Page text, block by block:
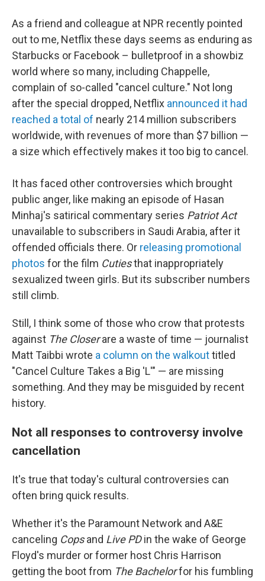
As a friend and colleague at NPR recently pointed
out to me, Netflix these days seems as enduring as
Starbucks or Facebook – bulletproof in a showbiz
world where so many, including Chappelle,
complain of so-called "cancel culture." Not long
after the special dropped, Netflix announced it had
reached a total of nearly 214 million subscribers
worldwide, with revenues of more than $7 billion —
a size which effectively makes it too big to cancel.
It has faced other controversies which brought
public anger, like making an episode of Hasan
Minhaj's satirical commentary series Patriot Act
unavailable to subscribers in Saudi Arabia, after it
offended officials there. Or releasing promotional
photos for the film Cutiesthat inappropriately
sexualized tween girls. But its subscriber numbers
still climb.
Still, I think some of those who crow that protests
against The Closerare a waste of time — journalist
Matt Taibbi wrote a column on the walkouttitled
"Cancel Culture Takes a Big 'L'" — are missing
something. And they may be misguided by recent
history.
Not all responses to controversy involve
cancellation
It's true that today's cultural controversies can
often bring quick results.
Whether it's the Paramount Network and A&E
canceling Copsand Live PDin the wake of George
Floyd's murder or former host Chris Harrison
getting the boot from The Bachelorfor his fumbling